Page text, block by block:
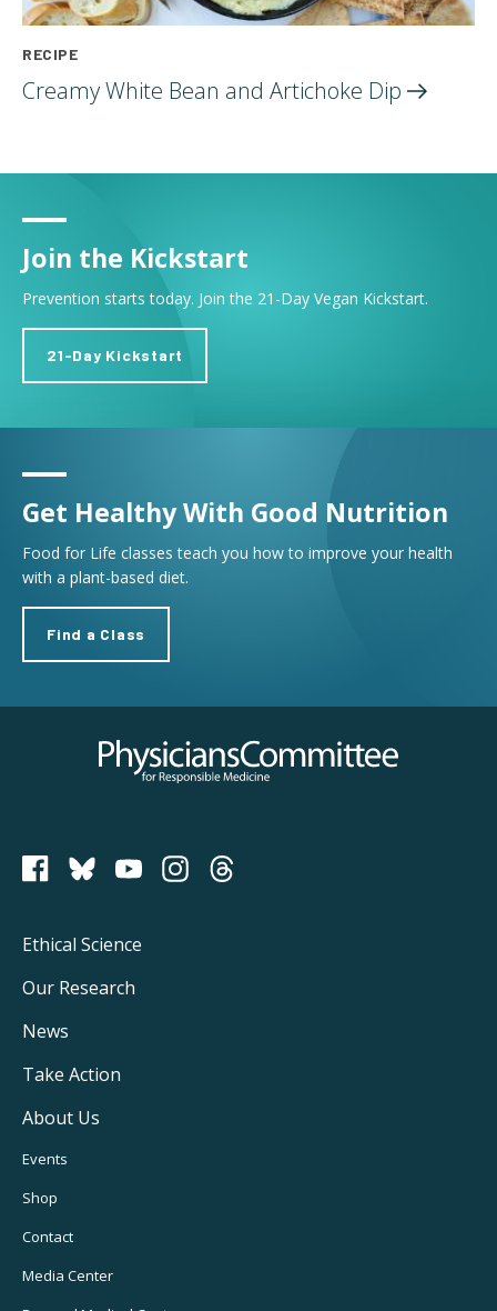
RECIPE
Creamy White Bean and Artichoke Dip
Join the Kickstart
Prevention starts today. Join the 21-Day Vegan Kickstart.
21-Day Kickstart
Get Healthy With Good Nutrition
Food for Life classes teach you how to improve your health
with a plant-based diet.
Find a Class
Physicians Committee for Responsible Medicine
PCRM on Bluesky
Footer
Main
Navigation
Ethical Science
Our Research
News
Take Action
About Us
Footer
Utility
Navigation
Events
Shop
Contact
Media Center